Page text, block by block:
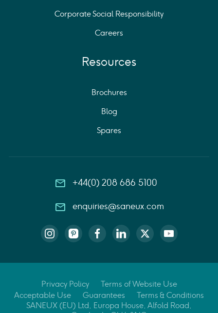
Corporate Social Responsibility
Careers
Resources
Brochures
Blog
Spares
+44(0) 208 686 5100
enquiries@saneux.com
Privacy Policy
Terms of Website Use
Acceptable Use
Guarantees
Terms & Conditions
SANEUX (EU) Ltd, Europa House, Alfold Road,